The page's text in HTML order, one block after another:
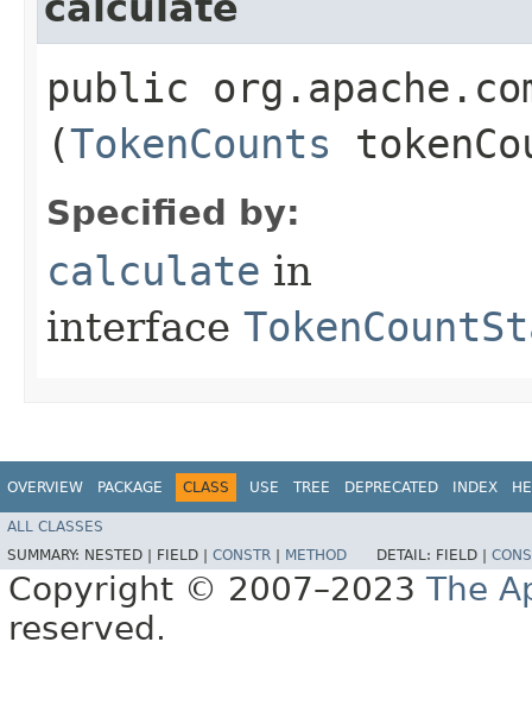
public
(TokenCounts
Specified by:
calculate in
interface
OVERVIEW PACKAGE CLASS USE TREE DEPRECATED INDEX
ALL CLASSES
SUMMARY: NESTED | FIELD | CONSTR METHOD DETAIL: FIELD |
Copyright © 2007–2023 The
reserved.